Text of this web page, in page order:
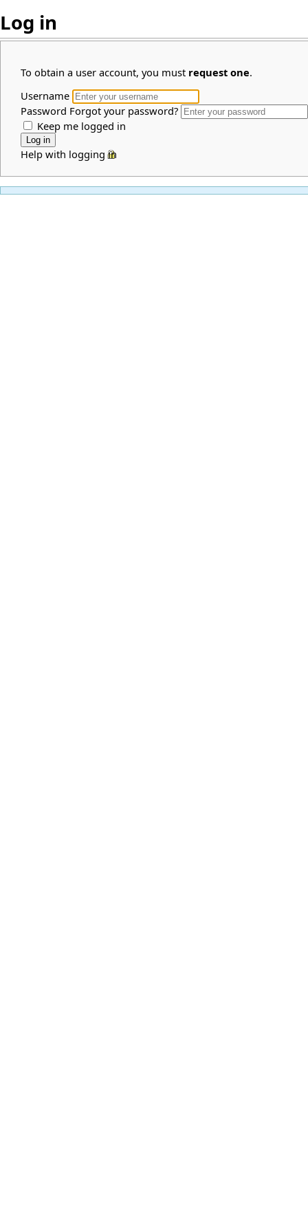
Log in
To obtain a user account, you must request one.
Username
Password Forgot your password?
Keep me logged in
Help with logging in